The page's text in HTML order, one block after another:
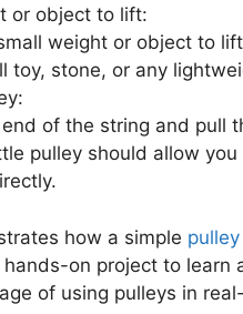
or object to lift:
weight or object to
toy, stone, or any
of the string and pull
pulley should allow
how a simple pulley
hands-on project to
of using pulleys in